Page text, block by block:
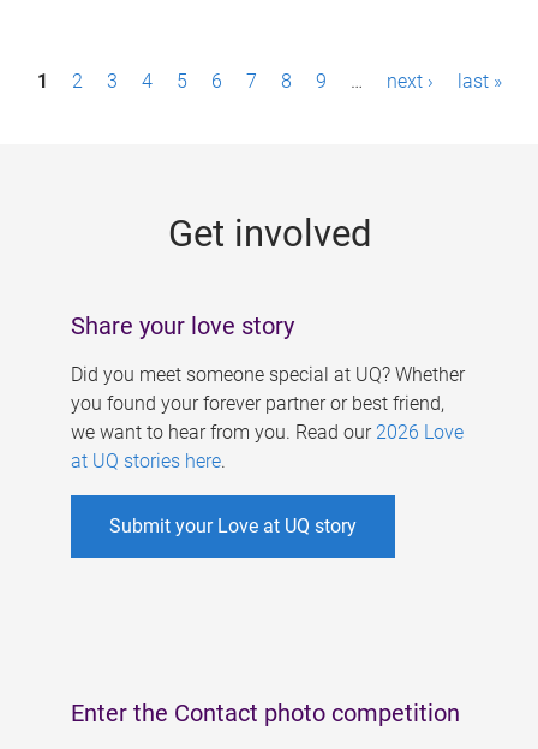
P1 2 3 4 5 6 7 8 9 … next › last »
Get involved
Share your love story
Did you meet someone special at UQ? Whether
you found your forever partner or best friend,
we want to hear from you. Read our 2026 Love
at UQ stories here.
Submit your Love at UQ story
Enter the Contact photo competition